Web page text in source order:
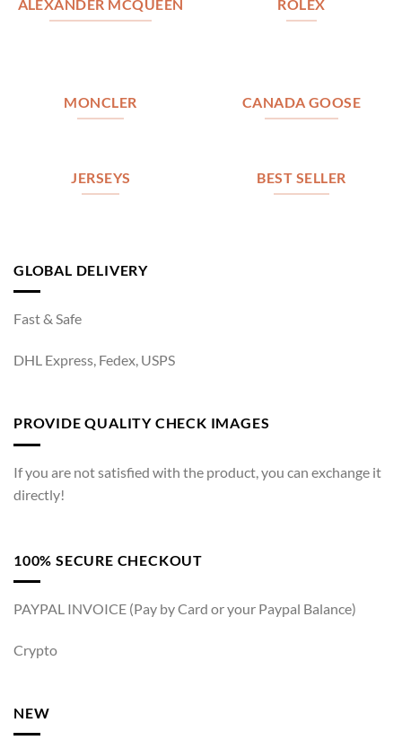
ALEXANDER MCQUEEN ROLEX
MONCLER CANADA GOOSE
JERSEYS BEST SELLER
GLOBAL DELIVERY
Fast & Safe
DHL Express, Fedex, USPS
PROVIDE QUALITY CHECK IMAGES
If you are not satisfied with the product, you can exchange it
directly!
100% SECURE CHECKOUT
PAYPAL INVOICE (Pay by Card or your Paypal Balance)
Crypto
NEW